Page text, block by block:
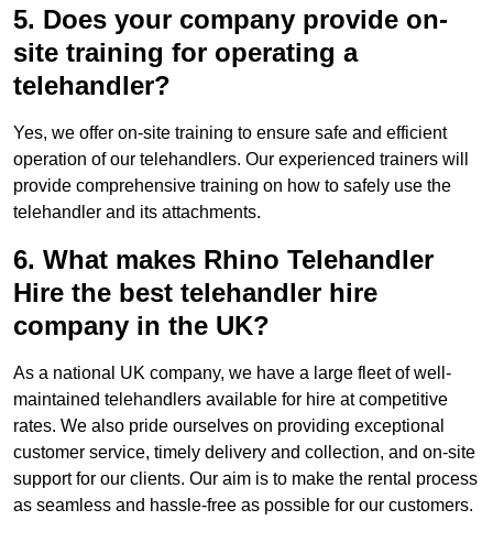
5. Does your company provide on-
site training for operating a
telehandler?
Yes, we offer on-site training to ensure safe and efficient
operation of our telehandlers. Our experienced trainers will
provide comprehensive training on how to safely use the
telehandler and its attachments.
6. What makes Rhino Telehandler
Hire the best telehandler hire
company in the UK?
As a national UK company, we have a large fleet of well-
maintained telehandlers available for hire at competitive
rates. We also pride ourselves on providing exceptional
customer service, timely delivery and collection, and on-site
support for our clients. Our aim is to make the rental process
as seamless and hassle-free as possible for our customers.